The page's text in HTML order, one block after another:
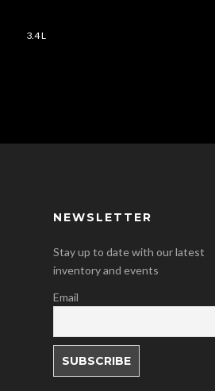
3.4 L
NEWSLETTER
Stay up to date with our latest
inventory and events
Email